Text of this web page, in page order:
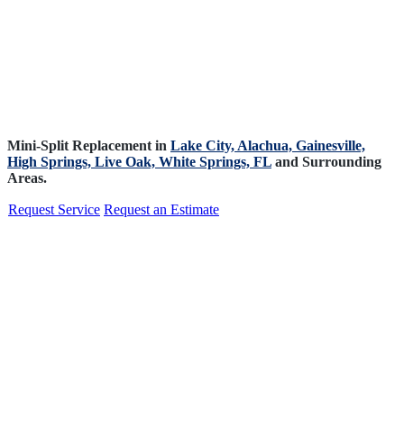
Mini-Split Replacement in Lake City, Alachua, Gainesville,
High Springs, Live Oak, White Springs, FL and Surrounding
Areas.
Request Service Request an Estimate